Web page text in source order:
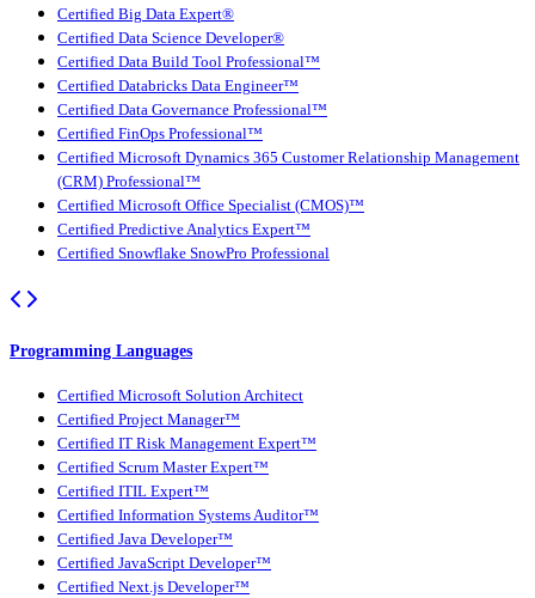
Certified Big Data Expert®
Certified Data Science Developer®
Certified Data Build Tool Professional™
Certified Databricks Data Engineer™
Certified Data Governance Professional™
Certified FinOps Professional™
Certified Microsoft Dynamics 365 Customer Relationship Management
(CRM) Professional™
Certified Microsoft Office Specialist (CMOS)™
Certified Predictive Analytics Expert™
Certified Snowflake SnowPro Professional
Programming Languages
Certified Microsoft Solution Architect
Certified Project Manager™
Certified IT Risk Management Expert™
Certified Scrum Master Expert™
Certified ITIL Expert™
Certified Information Systems Auditor™
Certified Java Developer™
Certified JavaScript Developer™
Certified Next.js Developer™